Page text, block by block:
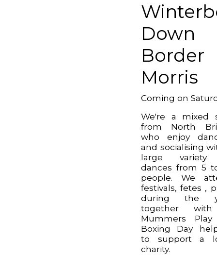
Down
Border
Morris
Coming on
We're a mixed
from North
who enjoy
and socialising
large
dances from 5
people. We
festivals, fetes ,
during the
together
Mummers
Boxing Day
to support a
charity.